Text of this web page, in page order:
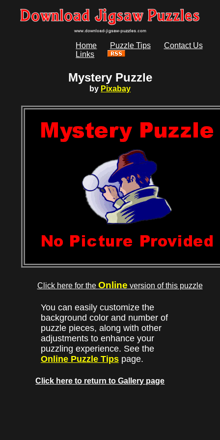
Home Puzzle Tips
Contact Us
Links
Mystery Puzzle
by Pixabay
Click here for the Online version of this puzzle
You can easily customize the
background color and number of
puzzle pieces, along with other
adjustments to enhance your
puzzling experience. See the
Online Puzzle Tipspage.
Click here to return to Gallery page